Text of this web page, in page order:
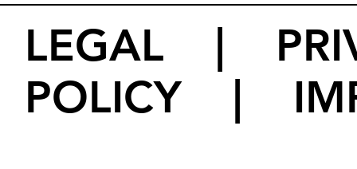
LEGAL
POLICY|